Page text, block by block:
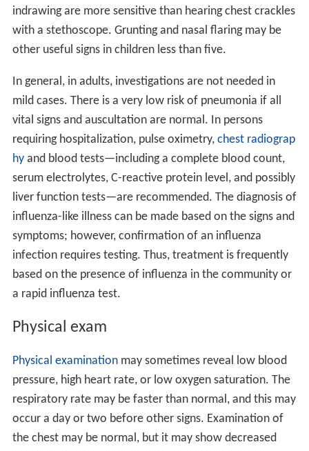
indrawing are more sensitive than hearing chest crackles
with a stethoscope. Grunting and nasal flaring may be
other useful signs in children less than five.
In general, in adults, investigations are not needed in
mild cases. There is a very low risk of pneumonia if all
vital signs and auscultation are normal. In persons
requiring hospitalization, pulse oximetry, chest radiograp
hyand blood tests—including a complete blood count,
serum electrolytes, C-reactive protein level, and possibly
liver function tests—are recommended. The diagnosis of
influenza-like illness can be made based on the signs and
symptoms; however, confirmation of an influenza
infection requires testing. Thus, treatment is frequently
based on the presence of influenza in the community or
a rapid influenza test.
Physical exam
Physical examination may sometimes reveal low blood
pressure, high heart rate, or low oxygen saturation. The
respiratory rate may be faster than normal, and this may
occur a day or two before other signs. Examination of
the chest may be normal, but it may show decreased